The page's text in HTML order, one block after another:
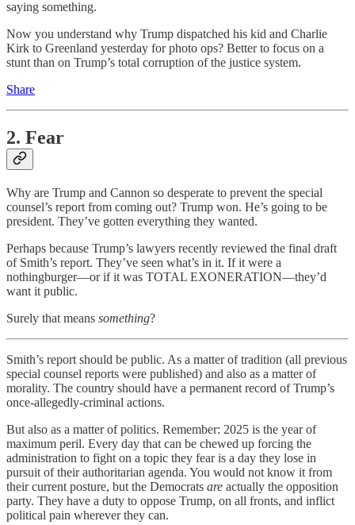
saying something.
Now you understand why Trump dispatched his kid and Charlie
Kirk to Greenland yesterday for photo ops? Better to focus on a
stunt than on Trump’s total corruption of the justice system.
Share
2. Fear
Why are Trump and Cannon so desperate to prevent the special
counsel’s report from coming out? Trump won. He’s going to be
president. They’ve gotten everything they wanted.
Perhaps because Trump’s lawyers recently reviewed the final draft
of Smith’s report. They’ve seen what’s in it. If it were a
nothingburger—or if it was TOTAL EXONERATION—they’d
want it public.
Surely that means something?
Smith’s report should be public. As a matter of tradition (all previous
special counsel reports were published) and also as a matter of
morality. The country should have a permanent record of Trump’s
once-allegedly-criminal actions.
But also as a matter of politics. Remember: 2025 is the year of
maximum peril. Every day that can be chewed up forcing the
administration to fight on a topic they fear is a day they lose in
pursuit of their authoritarian agenda. You would not know it from
their current posture, but the Democrats are actually the opposition
party. They have a duty to oppose Trump, on all fronts, and inflict
political pain wherever they can.